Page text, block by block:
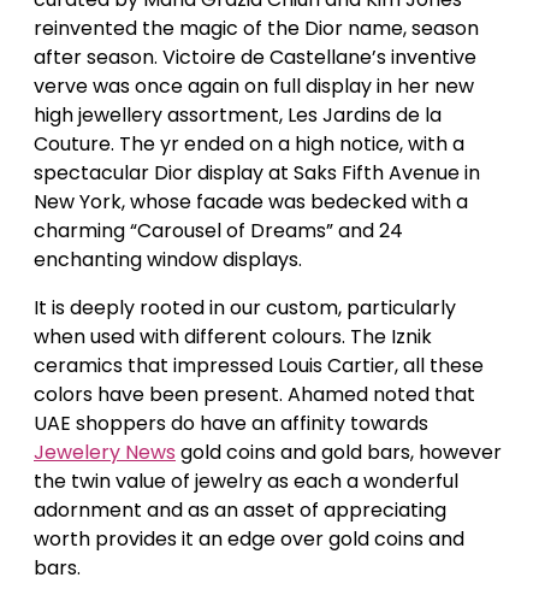
reinvented the magic of the Dior name, season
after season. Victoire de Castellane’s inventive
verve was once again on full display in her new
high jewellery assortment, Les Jardins de la
Couture. The yr ended on a high notice, with a
spectacular Dior display at Saks Fifth Avenue in
New York, whose facade was bedecked with a
charming “Carousel of Dreams” and 24
enchanting window displays.
It is deeply rooted in our custom, particularly
when used with different colours. The Iznik
ceramics that impressed Louis Cartier, all these
colors have been present. Ahamed noted that
UAE shoppers do have an affinity towards
Jewelery News gold coins and gold bars, however
the twin value of jewelry as each a wonderful
adornment and as an asset of appreciating
worth provides it an edge over gold coins and
bars.